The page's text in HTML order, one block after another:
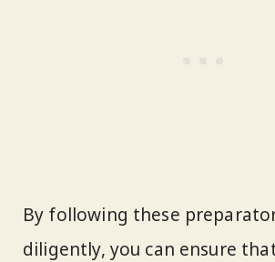
By following these
diligently, you can ensure